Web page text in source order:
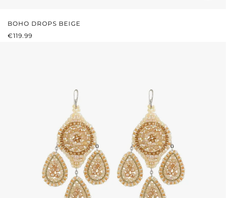
BOHO DROPS BEIGE
REGULAR PRICE:
€119.99